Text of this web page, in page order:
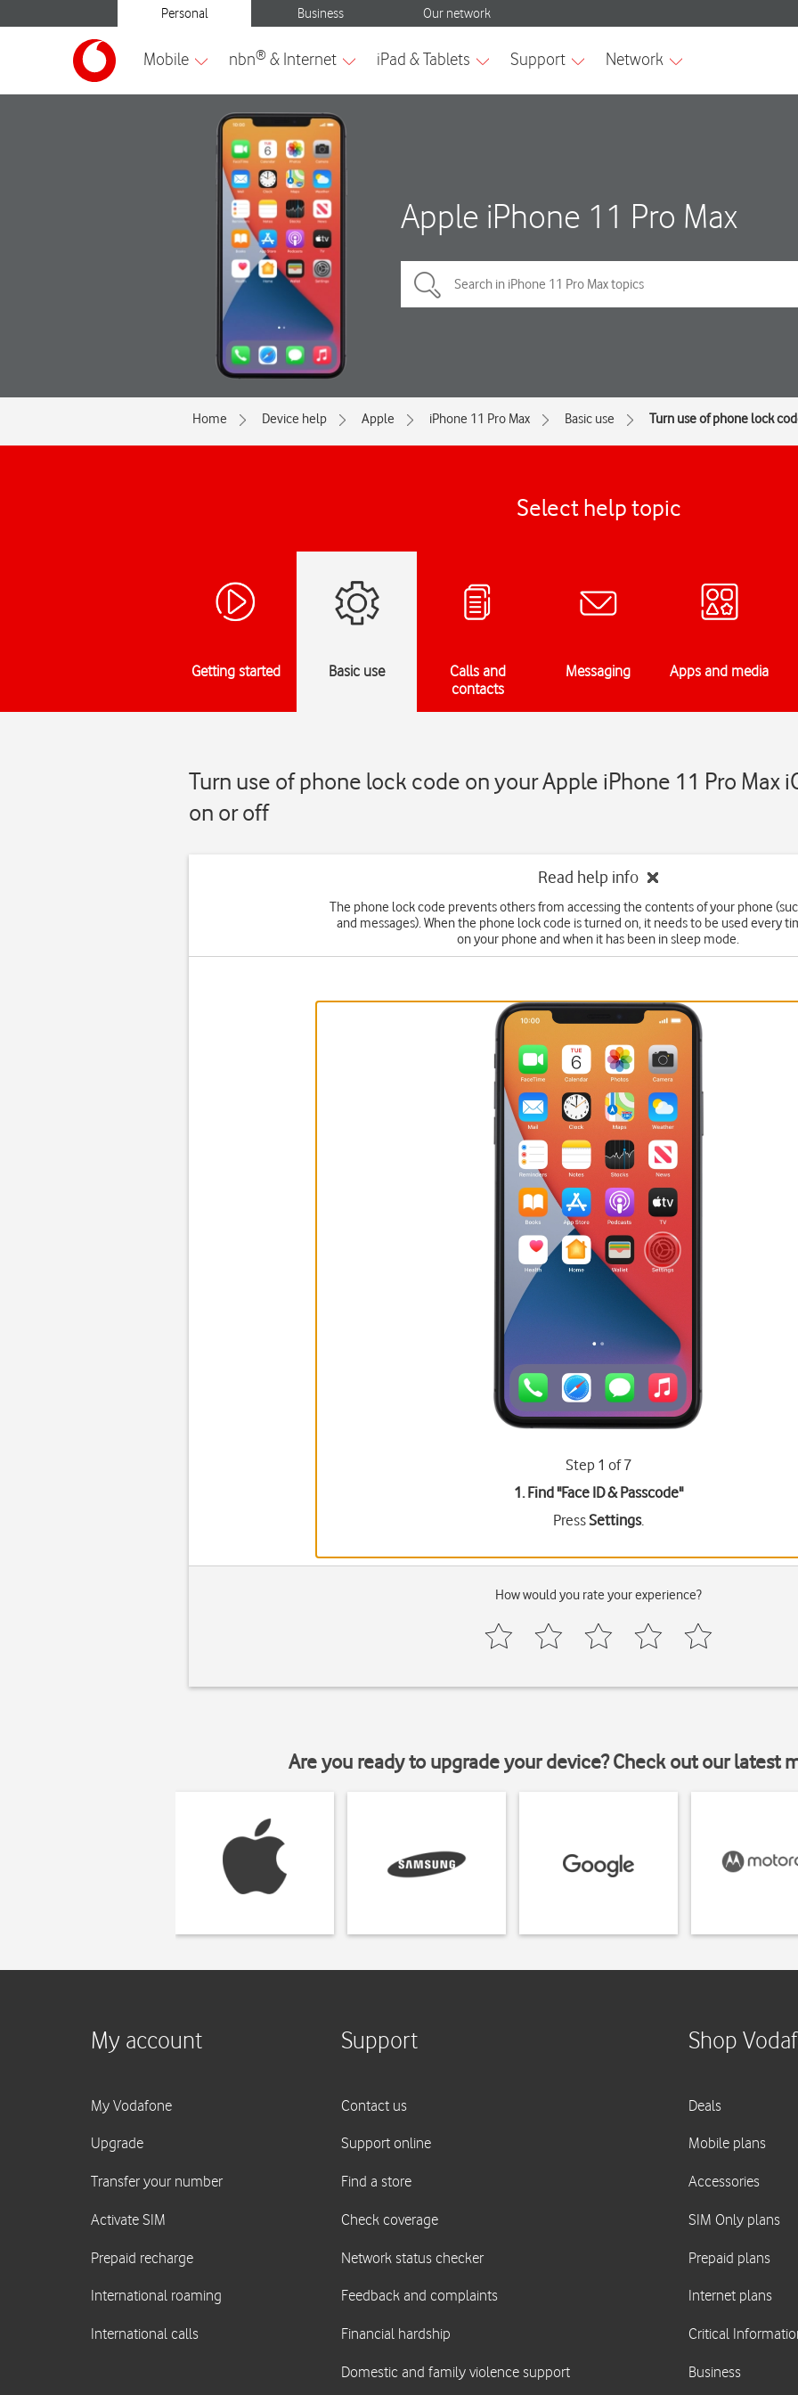
Apple iPhone 11 Pro Max
Home Device help Apple iPhone 11 Pro Max Basic use Turn use of phone lock
Select help topic
Getting started Basic use
Calls and
contacts
Messaging Apps and media
Turn use of phone lock code on your Apple iPhone 11 Pro Max
on or off
Read help info
The phone lock code prevents others from accessing the contents of your phone
and messages). When the phone lock code is turned on, it needs to be used every
on your phone and when it has been in sleep mode.
Step 1 of 7
1. Find "Face ID & Passcode"
PressSettings.
How would you rate your experience?
Are you ready to upgrade your device? Check out our latest